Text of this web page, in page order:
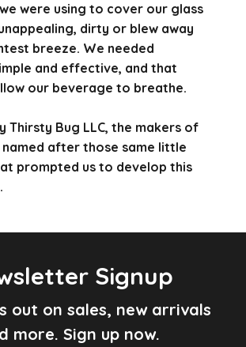
were using to cover our glass
dirty or blew away
breeze. We needed
and effective, and that
our beverage to breathe.
Thirsty Bug LLC, the makers of
named after those same little
prompted us to develop this
Signup
out on sales, new arrivals
more. Sign up now.